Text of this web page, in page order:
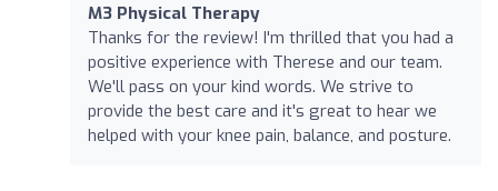
M3 Physical Therapy
Thanks for the review! I'm thrilled that you had a
positive experience with Therese and our team.
We'll pass on your kind words. We strive to
provide the best care and it's great to hear we
helped with your knee pain, balance, and posture.